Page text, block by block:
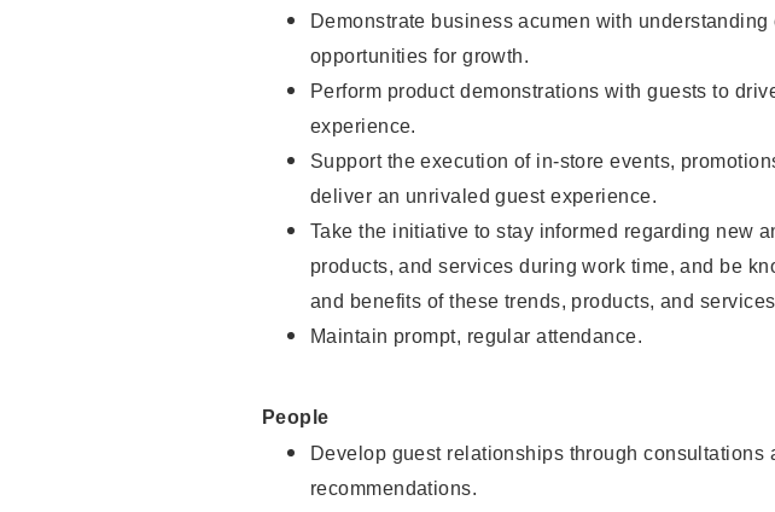
Demonstrate business acumen with
opportunities for growth.
Perform product demonstrations with guests to
experience.
Support the execution of in-store events,
deliver an unrivaled guest experience.
Take the initiative to stay informed regarding new
products, and services during work time, and be
and benefits of these trends, products, and
Maintain prompt, regular attendance.
People
Develop guest relationships through consultations
recommendations.